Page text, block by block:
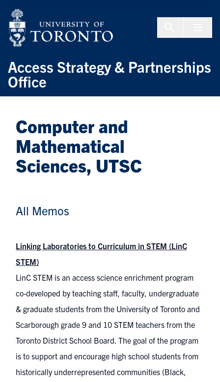
Access Strategy & Partnerships
Office
Computer and
Mathematical
Sciences, UTSC
All Memos
Linking Laboratories to Curriculum in STEM (LinC
STEM)
LinC STEM is an access science enrichment program
co-developed by teaching staff, faculty, undergraduate
& graduate students from the University of Toronto and
Scarborough grade 9 and 10 STEM teachers from the
Toronto District School Board. The goal of the program
is to support and encourage high school students from
historically underrepresented communities (Black,